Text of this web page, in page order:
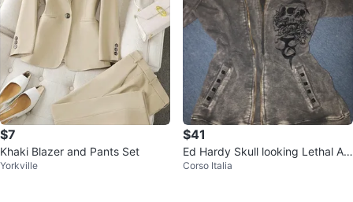
$7
Khaki Blazer and Pants Set
Yorkville
$41
Ed Hardy Skull looking Lethal An
gel Zip-Up Hoodie
Corso Italia